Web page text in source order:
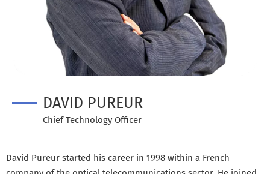
DAVID PUREUR
Chief Technology Officer
David Pureur started his career in 1998 within a French